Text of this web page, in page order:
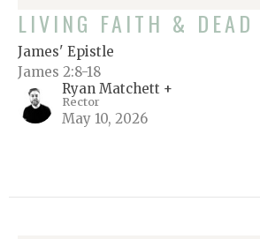
LIVING FAITH & DEAD
James' Epistle
James 2:8-18
Ryan Matchett +
Rector
May 10, 2026